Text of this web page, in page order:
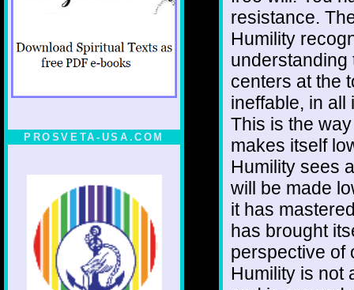
PROSVETA-USA.COM
resistance.
Humility
understanding
centers at the
ineffable, in all
This is the
makes itself
Humility sees
will be made
it has
has brought
perspective of
Humility is not